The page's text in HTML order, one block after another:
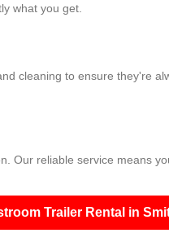
what you get.
cleaning to ensure they're
Our reliable service means
Trailer Rental in